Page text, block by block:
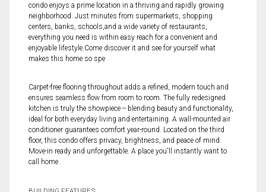
condo enjoys a prime location in a thriving and rapidly growing
neighborhood. Just minutes from supermarkets, shopping
centers, banks, schools,and a wide variety of restaurants,
everything you need is within easy reach for a convenient and
enjoyable lifestyle.Come discover it and see for yourself what
makes this home so spe
Carpet-free flooring throughout adds a refined, modern touch and
ensures seamless flow from room to room. The fully redesigned
kitchen is truly the showpiece -- blending beauty and functionality,
ideal for both everyday living and entertaining. A wall-mounted air
conditioner guarantees comfort year-round. Located on the third
floor, this condo offers privacy, brightness, and peace of mind.
Move-in ready and unforgettable. A place you'll instantly want to
call home.